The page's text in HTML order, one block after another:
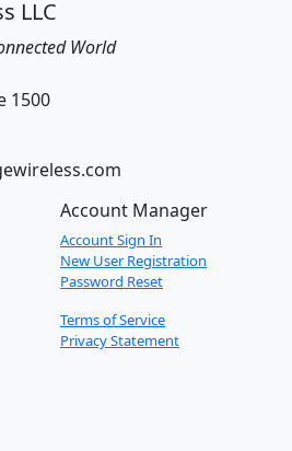
LLC
World
1500
Account Manager
Account Sign In
New User Registration
Password Reset
Terms of Service
Privacy Statement